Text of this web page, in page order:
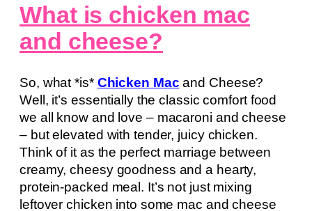
What is chicken mac
and cheese?
So, what *is* Chicken Mac and Cheese?
Well, it’s essentially the classic comfort food
we all know and love – macaroni and cheese
– but elevated with tender, juicy chicken.
Think of it as the perfect marriage between
creamy, cheesy goodness and a hearty,
protein-packed meal. It’s not just mixing
leftover chicken into some mac and cheese